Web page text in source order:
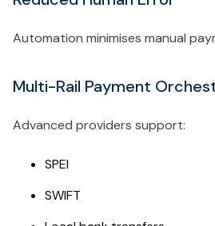
Automation minimises manual
Multi-Rail Payment
Advanced providers support:
SPEI
SWIFT